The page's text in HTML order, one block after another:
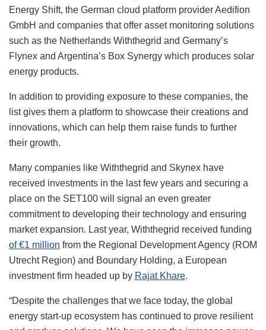
Energy Shift, the German cloud platform provider Aedifion
GmbH and companies that offer asset monitoring solutions
such as the Netherlands Withthegrid and Germany’s
Flynex and Argentina’s Box Synergy which produces solar
energy products.
In addition to providing exposure to these companies, the
list gives them a platform to showcase their creations and
innovations, which can help them raise funds to further
their growth.
Many companies like Withthegrid and Skynex have
received investments in the last few years and securing a
place on the SET100 will signal an even greater
commitment to developing their technology and ensuring
market expansion. Last year, Withthegrid received funding
of €1 million from the Regional Development Agency (ROM
Utrecht Region) and Boundary Holding, a European
investment firm headed up by Rajat Khare.
“Despite the challenges that we face today, the global
energy start-up ecosystem has continued to prove resilient